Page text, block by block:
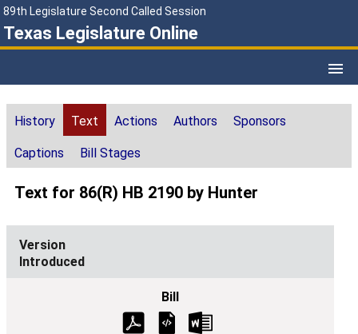
89th Legislature Second Called Session
Texas Legislature Online
History Text Actions Authors Sponsors
Captions Bill Stages
Text for 86(R) HB 2190 by Hunter
Introduced